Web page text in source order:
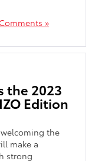
»
the 2023
Edition
welcoming the
make a
strong